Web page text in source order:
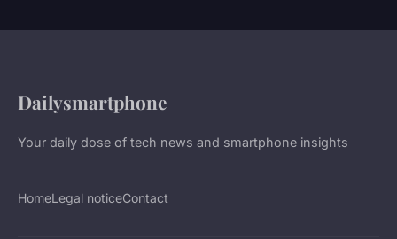
Dailysmartphone
Your daily dose of tech news and smartphone insights
HomeLegal noticeContact